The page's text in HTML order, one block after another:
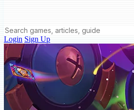
Login Sign Up